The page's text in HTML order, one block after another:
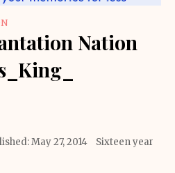
Nation
May 27, 2014 Sixteen year